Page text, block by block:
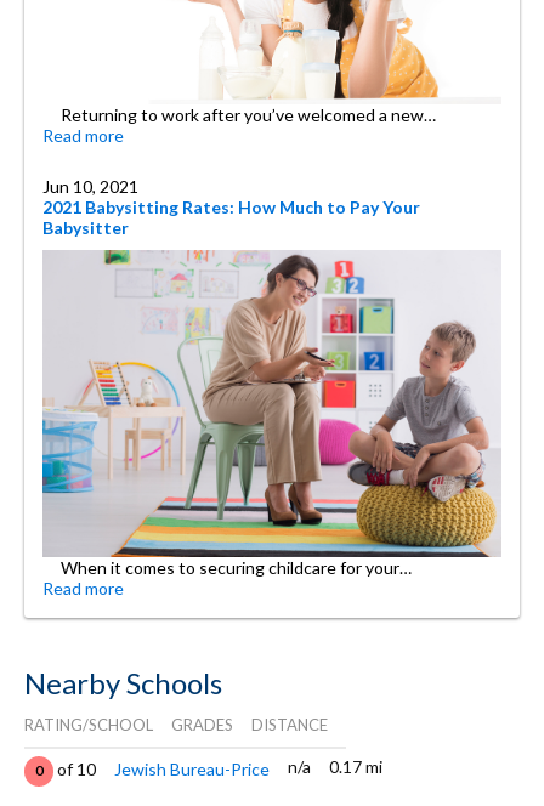
Returning to work after you’ve welcomed a new…
Read more
Jun 10, 2021
2021 Babysitting Rates: How Much to Pay Your
Babysitter
When it comes to securing childcare for your…
Read more
Nearby Schools
RATING/SCHOOL GRADES DISTANCE
0 of 10 Jewish Bureau-Price n/a 0.17 mi